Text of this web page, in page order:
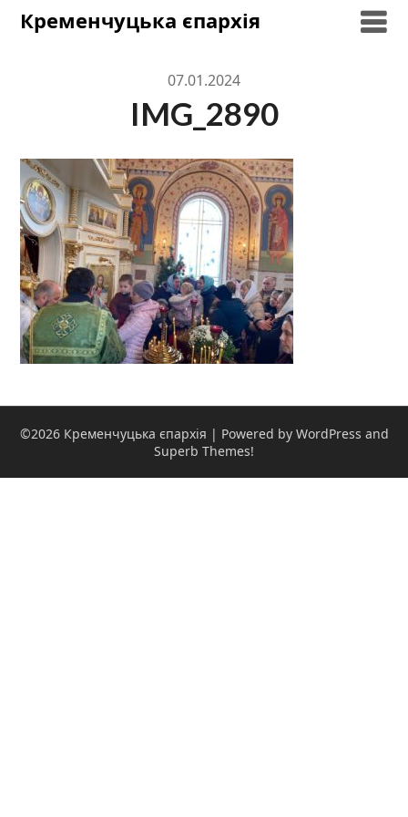
SkipКременчуцька єпархія
07.01.2024
IMG_2890
©2026 Кременчуцька єпархія | Powered by WordPress and
Superb Themes!